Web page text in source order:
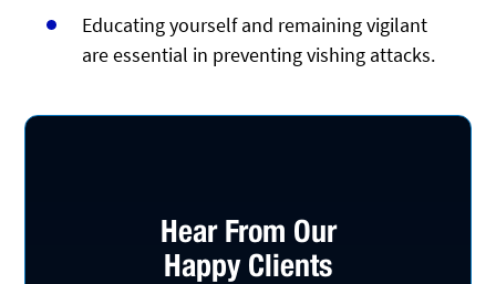
Educating yourself and remaining vigilant
are essential in preventing vishing attacks.
Hear From Our
Happy Clients